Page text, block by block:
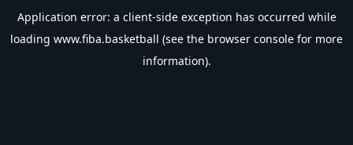
Application error: a client-side exception has occurred while
loading www.fiba.basketball (see the browser console for more
information).